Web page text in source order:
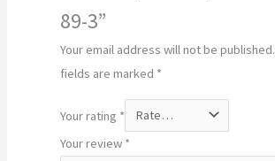
89-3”
Your email address will not be published.
fields are marked *
Your rating *
Your review *